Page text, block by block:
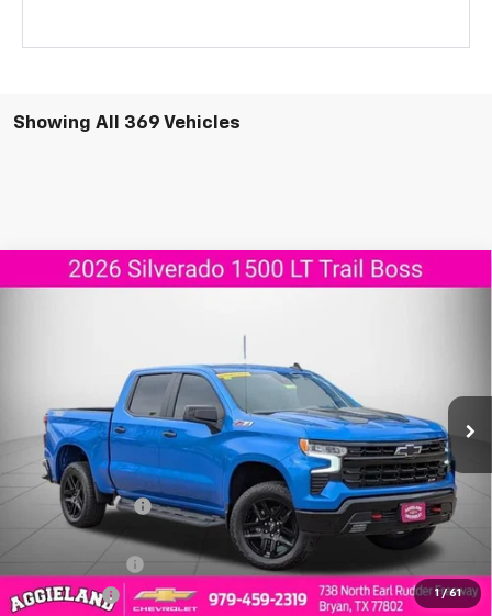
Showing All 369 Vehicles
1 / 61
2026Chevrolet Silverado 1500LT Trail
G165028
Courtesy Transportation Unit Int.
$11,908 $55,737
Less
MSRP: $67,645
Dealer Discount: -$5,908
Aggieland Price:
$61,737
Customer Cash
-$4,250
Bonus Cash -$1,750
Compare Vehicle